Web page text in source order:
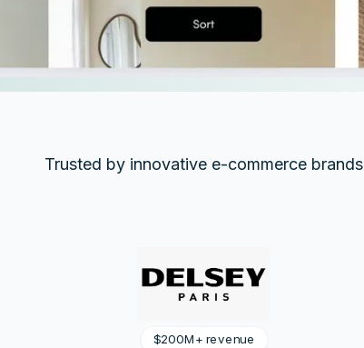
Trusted by innovative e-commerce brands
$300M+ revenue